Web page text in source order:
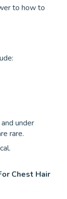
to how to
under
rare.
Chest Hair